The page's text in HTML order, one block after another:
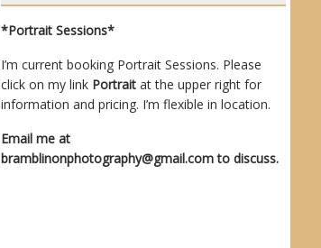
*Portrait Sessions*
I’m current booking Portrait Sessions. Please
click on my link Portraitat the upper right for
information and pricing. I’m flexible in location.
Email me at
bramblinonphotography@gmail.comto discuss.